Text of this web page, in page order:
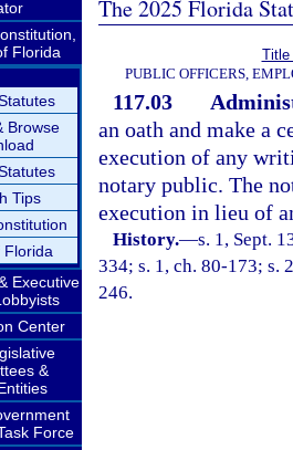
Florida
Browse
Tips
Florida
Executive
Center
&
Force
The 2025 Florida
Title
PUBLIC OFFICERS,
117.03
an oath and make a
execution of any
notary public. The
execution in lieu of
History.—s. 1, Sept.
334; s. 1, ch. 80-173; s.
246.